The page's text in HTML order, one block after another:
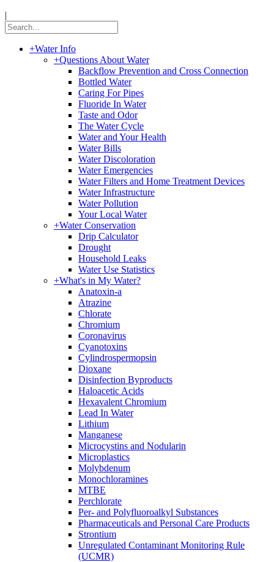
|
+Water Info
+Questions About Water
Backflow Prevention and Cross Connection
Bottled Water
Caring For Pipes
Fluoride In Water
Taste and Odor
The Water Cycle
Water and Your Health
Water Bills
Water Discoloration
Water Emergencies
Water Filters and Home Treatment Devices
Water Infrastructure
Water Pollution
Your Local Water
+Water Conservation
Drip Calculator
Drought
Household Leaks
Water Use Statistics
+What's in My Water?
Anatoxin-a
Atrazine
Chlorate
Chromium
Coronavirus
Cyanotoxins
Cylindrospermopsin
Dioxane
Disinfection Byproducts
Haloacetic Acids
Hexavalent Chromium
Lead In Water
Lithium
Manganese
Microcystins and Nodularin
Microplastics
Molybdenum
Monochloramines
MTBE
Perchlorate
Per- and Polyfluoroalkyl Substances
Pharmaceuticals and Personal Care Products
Strontium
Unregulated Contaminant Monitoring Rule
(UCMR)